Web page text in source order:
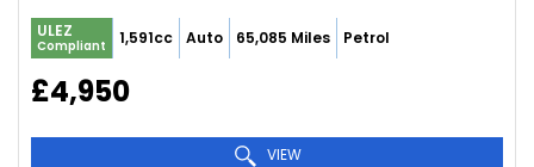
ULEZ
Compliant 1,591cc Auto 65,085 Miles Petrol
£4,950
VIEW